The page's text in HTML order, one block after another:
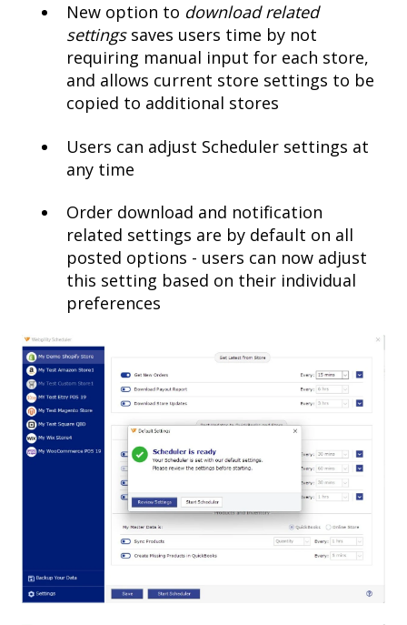
New option to download related
settingssaves users time by not
requiring manual input for each store,
and allows current store settings to be
copied to additional stores
Users can adjust Scheduler settings at
any time
Order download and notification
related settings are by default on all
posted options - users can now adjust
this setting based on their individual
preferences